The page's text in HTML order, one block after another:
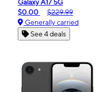
Galaxy A17 5G
$0.00
$229.99
Generally carried
See 4 deals